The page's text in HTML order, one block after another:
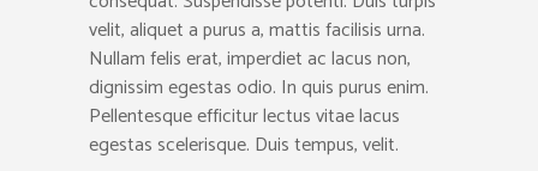
velit, aliquet a purus a, mattis facilisis urna.
Nullam felis erat, imperdiet ac lacus non,
dignissim egestas odio. In quis purus enim.
Pellentesque efficitur lectus vitae lacus
egestas scelerisque. Duis tempus, velit.